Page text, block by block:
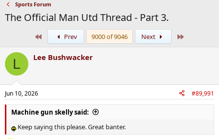
Sports Forum
The Official Man Utd Thread - Part 3.
Prev 9000 of 9046 Next
L Lee Bushwacker
Jun 10, 2026 #89,991
Machine gun skelly said:
Keep saying this please. Great banter.